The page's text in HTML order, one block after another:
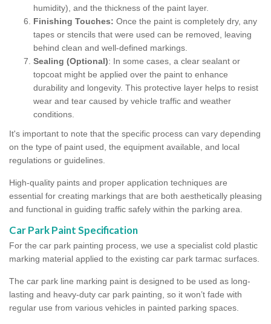
humidity), and the thickness of the paint layer.
Finishing Touches: Once the paint is completely dry, any
tapes or stencils that were used can be removed, leaving
behind clean and well-defined markings.
Sealing (Optional): In some cases, a clear sealant or
topcoat might be applied over the paint to enhance
durability and longevity. This protective layer helps to resist
wear and tear caused by vehicle traffic and weather
conditions.
It's important to note that the specific process can vary depending
on the type of paint used, the equipment available, and local
regulations or guidelines.
High-quality paints and proper application techniques are
essential for creating markings that are both aesthetically pleasing
and functional in guiding traffic safely within the parking area.
Car Park Paint Specification
For the car park painting process, we use a specialist cold plastic
marking material applied to the existing car park tarmac surfaces.
The car park line marking paint is designed to be used as long-
lasting and heavy-duty car park painting, so it won’t fade with
regular use from various vehicles in painted parking spaces.